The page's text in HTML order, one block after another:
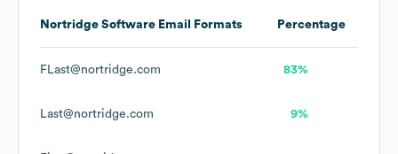
Nortridge Software Email Formats Percentage
FLast@nortridge.com 83%
Last@nortridge.com 9%